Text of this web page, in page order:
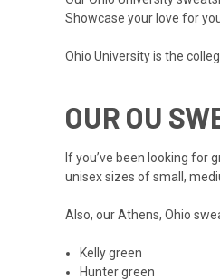
Showcase your love for
Ohio University is the
OUR OU
If you’ve been looking for
unisex sizes of small,
Also, our Athens, Ohio
Kelly green
Hunter green